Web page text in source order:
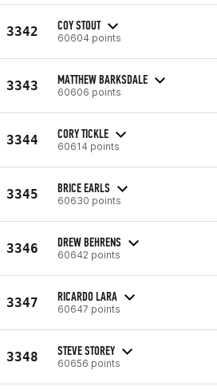
3342 COY STOUT
60604 points
3343 MATTHEW BARKSDALE
60606 points
3344 CORY TICKLE
60614 points
3345 BRICE EARLS
60630 points
3346 DREW BEHRENS
60642 points
3347 RICARDO LARA
60647 points
3348 STEVE STOREY
60656 points